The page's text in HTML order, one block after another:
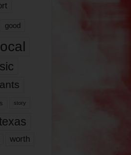
good
story
worth